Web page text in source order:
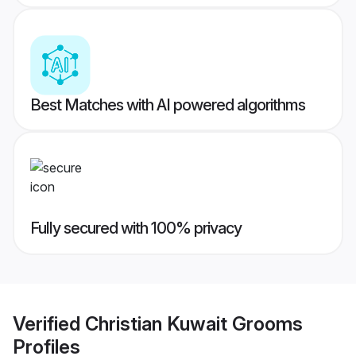
Best Matches with AI powered algorithms
Fully secured with 100% privacy
Verified Christian Kuwait Grooms
Profiles